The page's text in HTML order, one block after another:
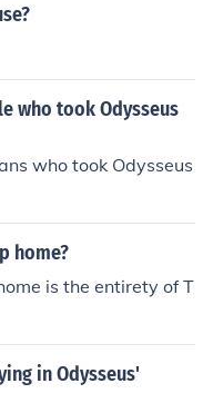
who took Odysseus
who took Odysseus
home?
is the entirety of T
in Odysseus'